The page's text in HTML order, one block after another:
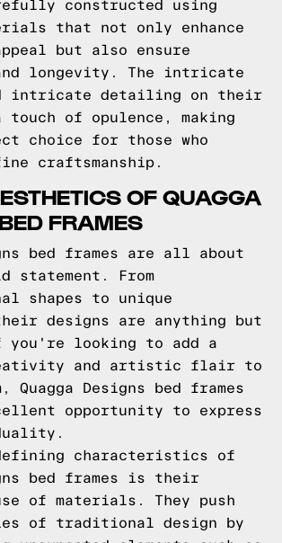
constructed using
that not only enhance
but also ensure
longevity. The intricate
intricate detailing on their
touch of opulence, making
choice for those who
craftsmanship.
OF QUAGGA
FRAMES
bed frames are all about
statement. From
shapes to unique
designs are anything but
looking to add a
and artistic flair to
Quagga Designs bed frames
opportunity to express
characteristics of
bed frames is their
of materials. They push
of traditional design by